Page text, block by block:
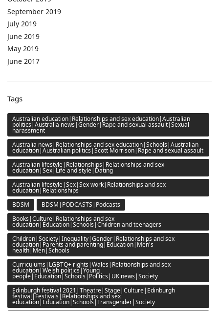
September 2019
July 2019
June 2019
May 2019
June 2017
Tags
Australian education|Relationships and sex education|Australian
politics|Australia news|Gender|Rape and sexual assault|Sexual
harassment
Australia news|Relationships and sex education|Schools|Australian
education|Australian politics|Scott Morrison|Rape and sexual assault
Australian lifestyle|Relationships|Relationships and sex
education|Sex|Life and style|Dating
Australian lifestyle|Sex|Sex work|Relationships and sex
education|Relationships
BDSM
BDSM|PODCASTS|Podcasts
Books|Culture|Relationships and sex
education|Education|Schools|Children and teenagers
Children|Society|Inequality|Gender|Relationships and sex
education|Parents and parenting|Education|Men's
health|Men|Schools
Curriculums|LGBTQ+ rights|Wales|Relationships and sex
education|Welsh politics|Young
people|Education|Schools|Politics|UK news|Society
Edinburgh festival 2021|Theatre|Stage|Culture|Edinburgh
festival|Festivals|Relationships and sex
education|Education|Schools|Transgender|Society